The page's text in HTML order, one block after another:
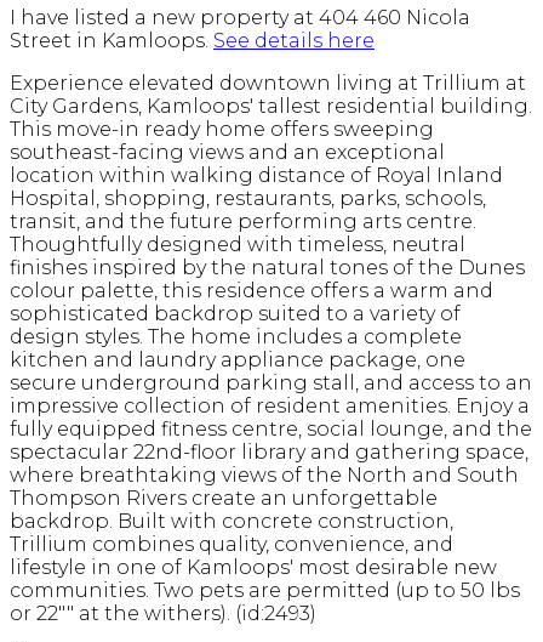
I have listed a new property at 404 460 Nicola
Street in Kamloops. See details here
Experience elevated downtown living at Trillium at
City Gardens, Kamloops' tallest residential building.
This move-in ready home offers sweeping
southeast-facing views and an exceptional
location within walking distance of Royal Inland
Hospital, shopping, restaurants, parks, schools,
transit, and the future performing arts centre.
Thoughtfully designed with timeless, neutral
finishes inspired by the natural tones of the Dunes
colour palette, this residence offers a warm and
sophisticated backdrop suited to a variety of
design styles. The home includes a complete
kitchen and laundry appliance package, one
secure underground parking stall, and access to an
impressive collection of resident amenities. Enjoy a
fully equipped fitness centre, social lounge, and the
spectacular 22nd-floor library and gathering space,
where breathtaking views of the North and South
Thompson Rivers create an unforgettable
backdrop. Built with concrete construction,
Trillium combines quality, convenience, and
lifestyle in one of Kamloops' most desirable new
communities. Two pets are permitted (up to 50 lbs
or 22"" at the withers). (id:2493)